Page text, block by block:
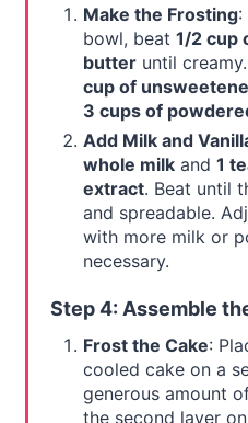
Make the Frosting:
bowl, beat 1/2 cup
butteruntil
cup of
3 cups of
Add Milk and
whole milkand 1
extract. Beat until
and spreadable.
with more milk or
necessary.
Step 4: Assemble
Frost the Cake:
cooled cake on a
generous amount
the second layer